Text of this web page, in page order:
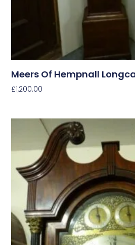
Meers Of Hempnall
£1,200.00